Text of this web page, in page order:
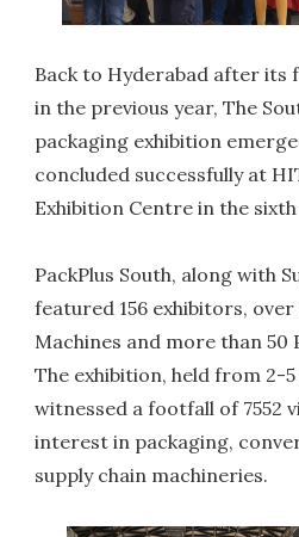
Back to Hyderabad after its
in the previous year, The
packaging exhibition
concluded successfully at
Exhibition Centre in the
PackPlus South, along with
featured 156 exhibitors, over
Machines and more than 50
The exhibition, held from 2-5
witnessed a footfall of 7552
interest in packaging,
supply chain machineries.